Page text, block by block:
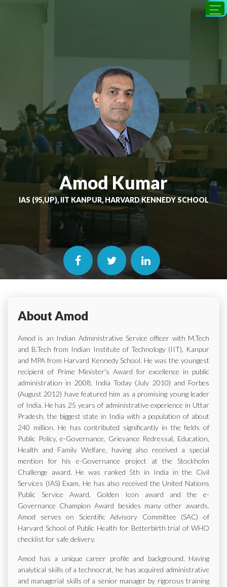
Amod Kumar
IAS (95,UP), IIT KANPUR, HARVARD KENNEDY SCHOOL
About Amod
Amod is an Indian Administrative Service officer with M.Tech
and B.Tech from Indian Institute of Technology (IIT), Kanpur
and MPA from Harvard Kennedy School. He was the youngest
recipient of Prime Minister's Award for excellence in public
administration in 2008. India Today (July 2010) and Forbes
(August 2012) have featured him as a promising young leader
of India. He has 25 years of administrative experience in Uttar
Pradesh, the biggest state in India with a population of about
240 million. He has contributed significantly in the fields of
Public Policy, e-Governance, Grievance Redressal, Education,
Health and Family Welfare, having also received a special
mention for his e-Governance project at the Stockholm
Challenge award. He was ranked 5th in India in the Civil
Services (IAS) Exam. He has also received the United Nations
Public Service Award, Golden Icon award and the e-
Governance Champion Award besides many other awards.
Amod serves on Scientific Advisory Committee (SAC) of
Harvard School of Public Health for Betterbirth trial of WHO
checklist for safe delivery.
Amod has a unique career profile and background. Having
analytical skills of a technocrat, he has acquired administrative
and managerial skills of a senior manager by rigorous training